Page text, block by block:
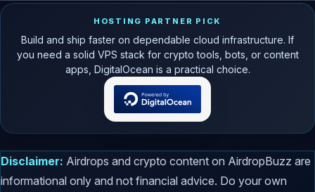
HOSTING PARTNER PICK
Build and ship faster on dependable cloud infrastructure. If
you need a solid VPS stack for crypto tools, bots, or content
apps, DigitalOcean is a practical choice.
Disclaimer: Airdrops and crypto content on AirdropBuzz are
informational only and not financial advice. Do your own